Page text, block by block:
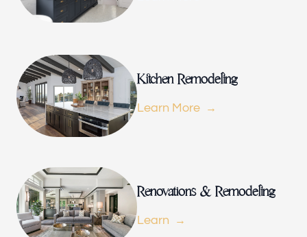
Renovations & Remodeling
ADU
Interior & Exterior Design
Flooring & Baseboard
Kitchen Remodeling
Learn More
Renovations & Remodeling
Learn